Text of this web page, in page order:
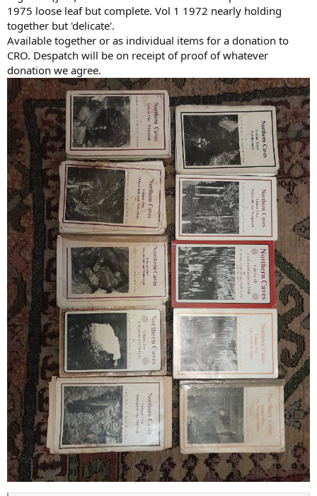
1975 loose leaf but complete. Vol 1 1972 nearly holding
together but 'delicate'.
Available together or as individual items for a donation to
CRO. Despatch will be on receipt of proof of whatever
donation we agree.